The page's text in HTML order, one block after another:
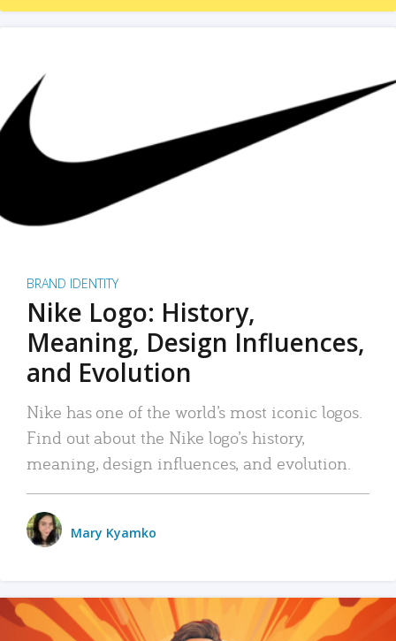
BRAND IDENTITY
Nike Logo: History,
Meaning, Design Influences,
and Evolution
Nike has one of the world’s most iconic logos.
Find out about the Nike logo’s history,
meaning, design influences, and evolution.
Mary Kyamko